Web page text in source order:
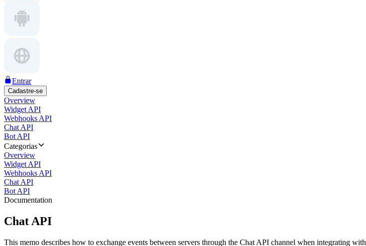
Entrar
Cadastre-se
Overview
Widget API
Webhooks API
Chat API
Bot API
Categorias
Overview
Widget API
Webhooks API
Chat API
Bot API
Documentation
Chat API
This memo describes how to exchange events between servers through the Chat API channel when integrating with